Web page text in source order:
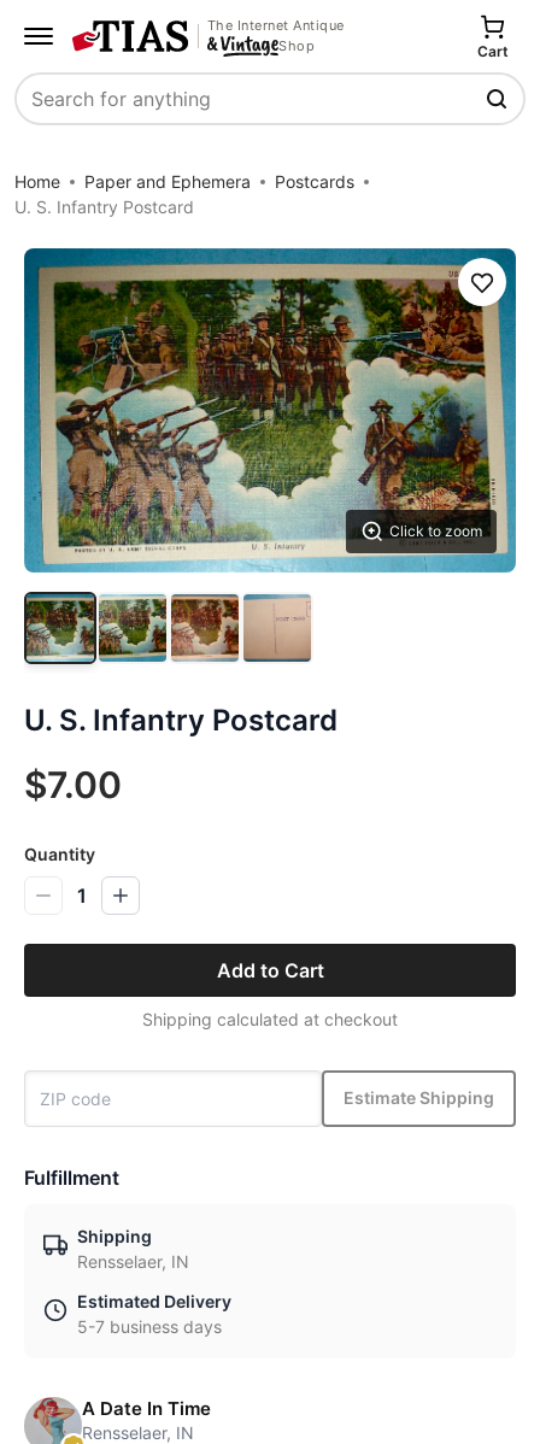
The Internet Antique
Shop
Search
Cart
Home Paper and Ephemera
Postcards
U. S. Infantry Postcard
Click to zoom
Save
U. S. Infantry Postcard
$7.00
Quantity
1
Add to Cart
Shipping calculated at checkout
Estimate Shipping
Fulfillment
Shipping
Rensselaer, IN
Estimated Delivery
5-7 business days
A Date In Time
Rensselaer, IN